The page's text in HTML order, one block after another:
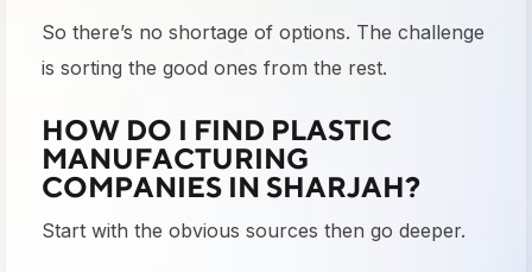
So there’s no shortage of options. The challenge
is sorting the good ones from the rest.
HOW DO I FIND PLASTIC
MANUFACTURING
COMPANIES IN SHARJAH?
Start with the obvious sources then go deeper.